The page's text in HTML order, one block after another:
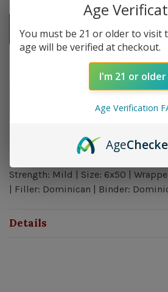
ADD TO
Delivery time: In Stock 1-3 Days
Order by 5pm and get it shipped
Strength: Mild | Size: 6x50 |
| Filler: Dominican | Binder:
Details
Age
You must be 21 or older to visit
age will be verified at checkout.
I'm 21 or older
Age Verification
Age